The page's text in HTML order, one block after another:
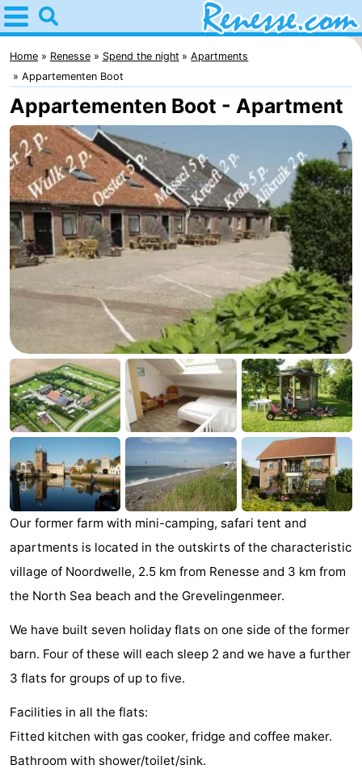
Home
Renesse
Tips
For
kids
Spend
the
night
Apartments
-
Port
Greve
-
Zeeuwse
Kust
(and
breakfasts)
Campsites
Cottages
-
Buitenheem
-
De
Oase
-
Duinoord
-
Ginsterveld
Julianahoeve
-
Livingstone
-
Port
Greve
-
Port
Zélande
-
Resort
-
Home Renesse Spend the night
Apartments
Appartementen Boot
Appartementen Boot - Apartment
Our former farm with mini-camping, safari tent and
apartments is located in the outskirts of the characteristic
village of Noordwelle, 2.5 km from Renesse and 3 km from
the North Sea beach and the Grevelingenmeer.
We have built seven holiday flats on one side of the former
barn. Four of these will each sleep 2 and we have a further
3 flats for groups of up to five.
Facilities in all the flats:
Fitted kitchen with gas cooker, fridge and coffee maker.
Bathroom with shower/toilet/sink.